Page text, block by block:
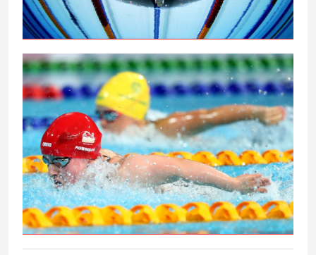
Peaty secures 100m breaststroke gold
on the Gold Coast